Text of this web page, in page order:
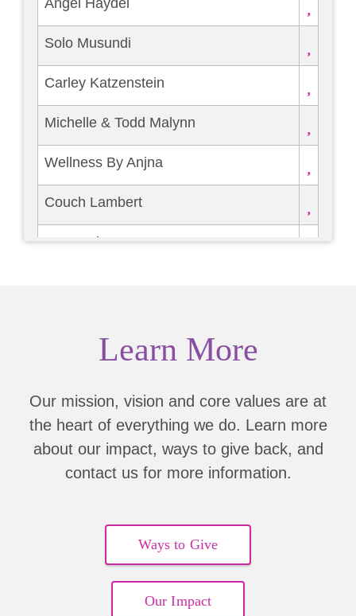
Angel Haydel
Solo Musundi
Carley Katzenstein
Michelle & Todd Malynn
Wellness By Anjna
Couch Lambert
Burns Charest LLP
FRIED CHICKEN FESTIVAL
Dena Marks
Abigail Provost
Maria Bilello
Solo Musundi
Michelle & Todd Malynn
Barbara Carlton
Learn More
Our mission, vision and core values are at
the heart of everything we do. Learn more
about our impact, ways to give back, and
contact us for more information.
Ways to Give
Our Impact